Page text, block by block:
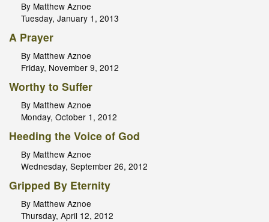
By Matthew Aznoe
Tuesday, January 1, 2013
A Prayer
By Matthew Aznoe
Friday, November 9, 2012
Worthy to Suffer
By Matthew Aznoe
Monday, October 1, 2012
Heeding the Voice of God
By Matthew Aznoe
Wednesday, September 26, 2012
Gripped By Eternity
By Matthew Aznoe
Thursday, April 12, 2012